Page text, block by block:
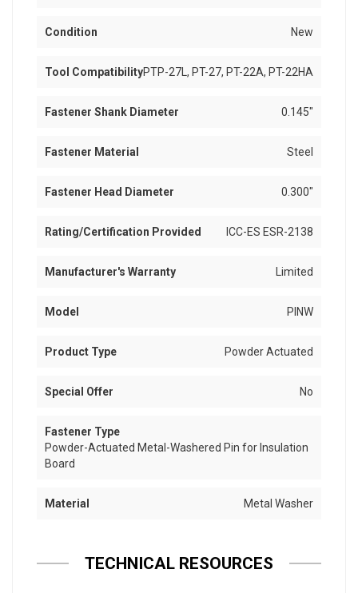
Condition New
Tool CompatibilityPTP-27L, PT-27, PT-22A, PT-22HA
Fastener Shank Diameter 0.145"
Fastener Material Steel
Fastener Head Diameter 0.300"
Rating/Certification Provided ICC-ES ESR-2138
Manufacturer's Warranty Limited
Model PINW
Product Type Powder Actuated
Special Offer No
Fastener Type
Powder-Actuated Metal-Washered Pin for Insulation
Board
Material Metal Washer
TECHNICAL RESOURCES